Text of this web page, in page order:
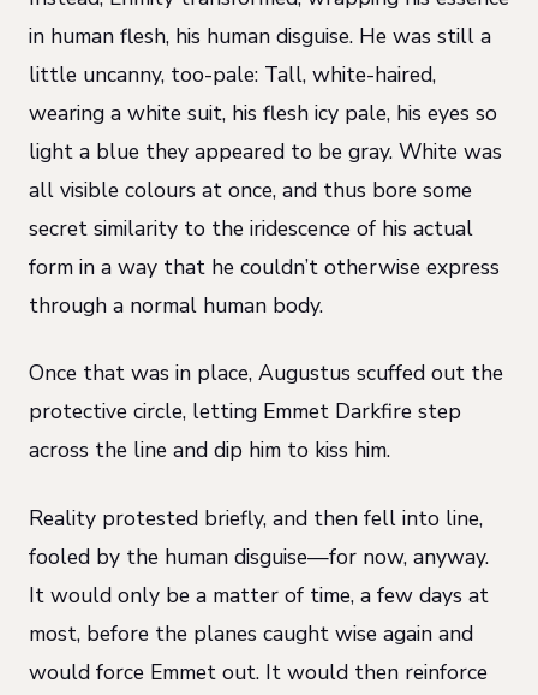
in human flesh, his human disguise. He was still a
little uncanny, too-pale: Tall, white-haired,
wearing a white suit, his flesh icy pale, his eyes so
light a blue they appeared to be gray. White was
all visible colours at once, and thus bore some
secret similarity to the iridescence of his actual
form in a way that he couldn’t otherwise express
through a normal human body.
Once that was in place, Augustus scuffed out the
protective circle, letting Emmet Darkfire step
across the line and dip him to kiss him.
Reality protested briefly, and then fell into line,
fooled by the human disguise—for now, anyway.
It would only be a matter of time, a few days at
most, before the planes caught wise again and
would force Emmet out. It would then reinforce